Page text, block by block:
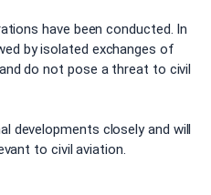
have been conducted. In
by isolated exchanges of
do not pose a threat to civil
developments closely and will
to civil aviation.